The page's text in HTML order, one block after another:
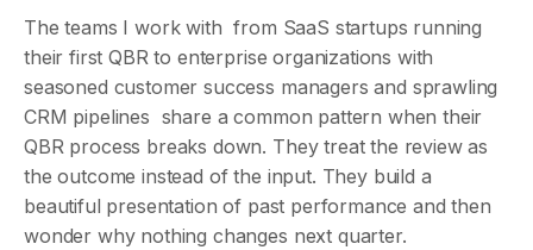
The teams I work with from SaaS startups running
their first QBR to enterprise organizations with
seasoned customer success managers and sprawling
CRM pipelines share a common pattern when their
QBR process breaks down. They treat the review as
the outcome instead of the input. They build a
beautiful presentation of past performance and then
wonder why nothing changes next quarter.